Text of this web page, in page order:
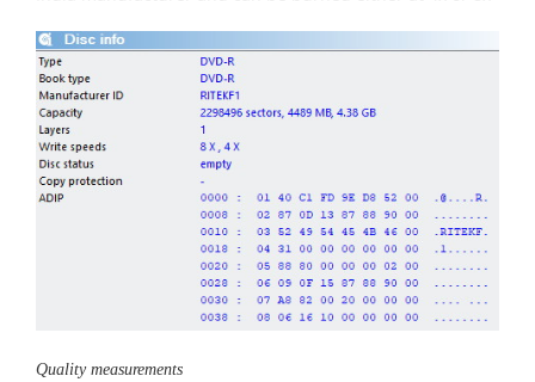
Quality measurements